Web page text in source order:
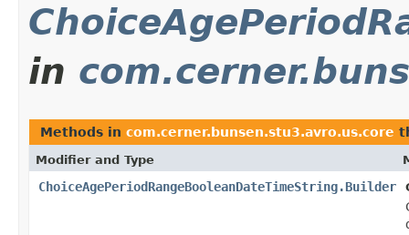
in
Methods in com.cerner.bunsen.stu3.avro.us.core
Modifier and Type
ChoiceAgePeriodRangeBooleanDateTimeString.Builder